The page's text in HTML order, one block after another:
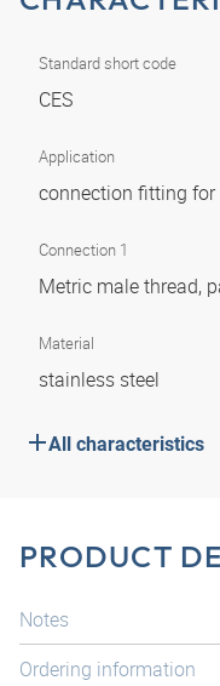
Standard short code
CES
Application
connection fitting
Connection 1
Metric male thread,
Material
stainless steel
All characteristics
PRODUCT
Notes
Ordering information